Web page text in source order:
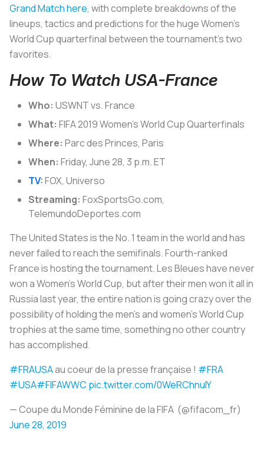
Grand Matchhere, with complete breakdowns of the
lineups, tactics and predictions for the huge Women’s
World Cup quarterfinal between the tournament’s two
favorites.
How To Watch USA-France
Who: USWNT vs. France
What: FIFA 2019 Women’s World Cup Quarterfinals
Where: Parc des Princes, Paris
When: Friday, June 28, 3 p.m. ET
TV:FOX, Universo
Streaming: FoxSportsGo.com,
TelemundoDeportes.com
The United States is the No. 1 team in the world and has
never failed to reach the semifinals. Fourth-ranked
France is hosting the tournament.Les Bleueshave never
won a Women’s World Cup, but after their men won it all in
Russia last year, the entire nation is going crazy over the
possibility of holding the men’s and women’s World Cup
trophies at the same time, something no other country
has accomplished.
#FRAUSAau coeur de la presse française ! #FRA
#USA#FIFAWWC pic.twitter.com/0WeRChnuIY
— Coupe du Monde Féminine de la FIFA (@fifacom_fr)
June 28, 2019